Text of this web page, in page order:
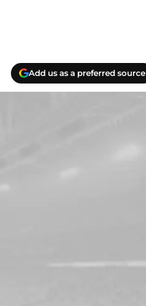
Add us as a preferred source